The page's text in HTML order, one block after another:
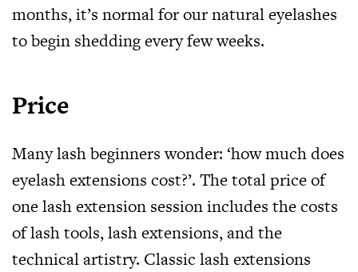
months, it’s normal for our natural eyelashes
to begin shedding every few weeks.
Price
Many lash beginners wonder: ‘how much does
eyelash extensions cost?’. The total price of
one lash extension session includes the costs
of lash tools, lash extensions, and the
technical artistry. Classic lash extensions